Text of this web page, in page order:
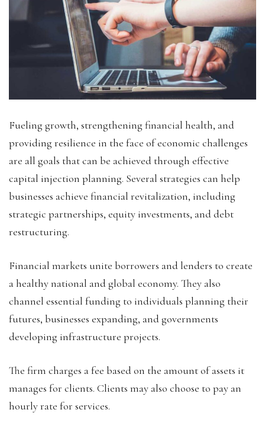
Fueling growth, strengthening financial health, and
providing resilience in the face of economic challenges
are all goals that can be achieved through effective
capital injection planning. Several strategies can help
businesses achieve financial revitalization, including
strategic partnerships, equity investments, and debt
restructuring.
Financial markets unite borrowers and lenders to create
a healthy national and global economy. They also
channel essential funding to individuals planning their
futures, businesses expanding, and governments
developing infrastructure projects.
The firm charges a fee based on the amount of assets it
manages for clients. Clients may also choose to pay an
hourly rate for services.